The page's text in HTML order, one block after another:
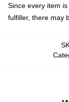
Since every item
fulfiller, there may